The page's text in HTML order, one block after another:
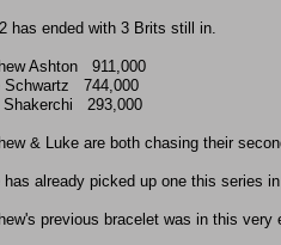
has ended with 3 Brits still in.
Ashton 911,000
Schwartz 744,000
Shakerchi 293,000
& Luke are both chasing their
has already picked up one this series
previous bracelet was in this very